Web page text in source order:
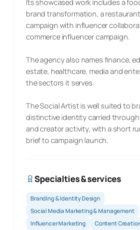
Its showcased work includes a
brand transformation, a
campaign with influencer
commerce influencer campaign.
The agency also names finance,
estate, healthcare, media and
the sectors it serves.
The Social Artist is well suited to
distinctive identity carried
and creator activity, with a short
brief to campaign launch.
Specialties & services
Branding & Identity Design
Social Media Marketing & Management
Influencer Marketing
Content